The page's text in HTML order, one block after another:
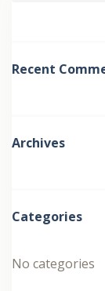
Recent
Archives
Categories
No categories